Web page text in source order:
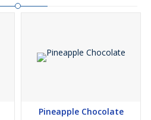
Pineapple Chocolate